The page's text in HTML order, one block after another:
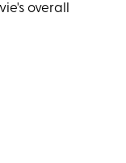
overall